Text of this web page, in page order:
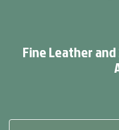
Fine Leather and